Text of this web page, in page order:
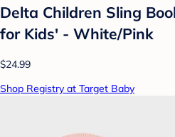
Delta Children Sling
for Kids' - White/Pink
$24.99
Shop Registry at Target Baby